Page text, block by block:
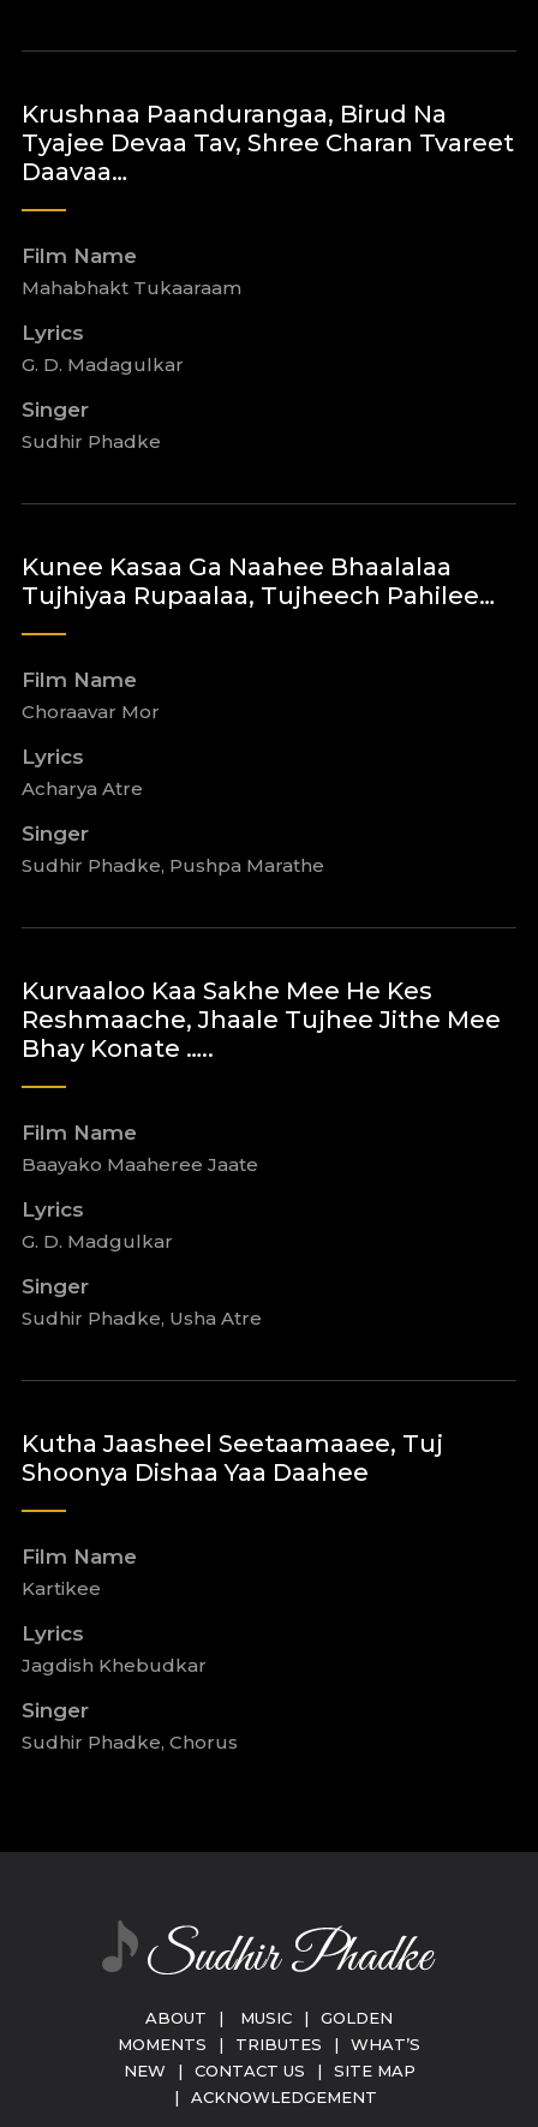
Krushnaa Paandurangaa, Birud Na
Tyajee Devaa Tav, Shree Charan Tvareet
Daavaa…
Film Name
Mahabhakt Tukaaraam
Lyrics
G. D. Madagulkar
Singer
Sudhir Phadke
Kunee Kasaa Ga Naahee Bhaalalaa
Tujhiyaa Rupaalaa, Tujheech Pahilee…
Film Name
Choraavar Mor
Lyrics
Acharya Atre
Singer
Sudhir Phadke, Pushpa Marathe
Kurvaaloo Kaa Sakhe Mee He Kes
Reshmaache, Jhaale Tujhee Jithe Mee
Bhay Konate …..
Film Name
Baayako Maaheree Jaate
Lyrics
G. D. Madgulkar
Singer
Sudhir Phadke, Usha Atre
Kutha Jaasheel Seetaamaaee, Tuj
Shoonya Dishaa Yaa Daahee
Film Name
Kartikee
Lyrics
Jagdish Khebudkar
Singer
Sudhir Phadke, Chorus
ABOUT | MUSIC |
GOLDEN
MOMENTS
| TRIBUTES |
WHAT’S
NEW
| CONTACT US |
SITE MAP
|
ACKNOWLEDGEMENT